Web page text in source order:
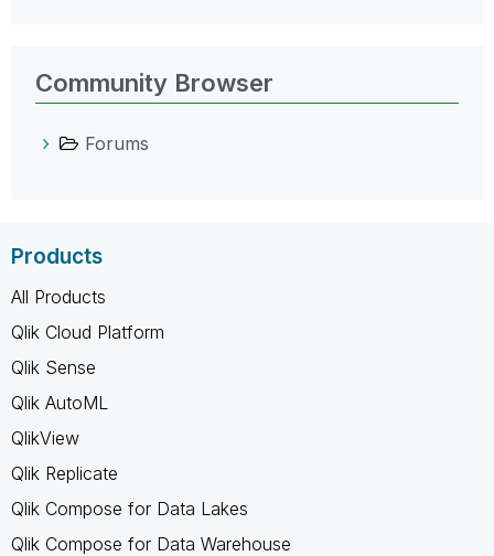
Community Browser
Forums
Products
All Products
Qlik Cloud Platform
Qlik Sense
Qlik AutoML
QlikView
Qlik Replicate
Qlik Compose for Data Lakes
Qlik Compose for Data Warehouse